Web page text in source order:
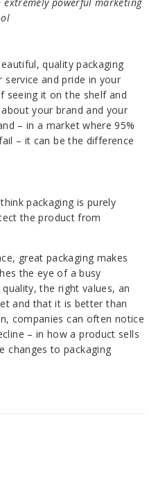
extremely powerful marketing
quality packaging
and pride in your
seeing it on the shelf and
your brand and your
– in a market where 95%
– it can be the difference
packaging is purely
the product from
great packaging makes
the eye of a busy
the right values, an
and that it is better than
companies can often notice
– in how a product sells
changes to packaging